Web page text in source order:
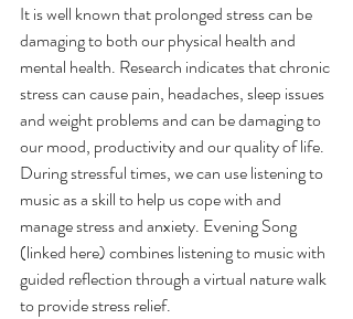
It is well known that prolonged stress can be
damaging to both our physical health and
mental health. Research indicates that chronic
stress can cause pain, headaches, sleep issues
and weight problems and can be damaging to
our mood, productivity and our quality of life.
During stressful times, we can use listening to
music as a skill to help us cope with and
manage stress and anxiety. Evening Song
(linked here) combines listening to music with
guided reflection through a virtual nature walk
to provide stress relief.